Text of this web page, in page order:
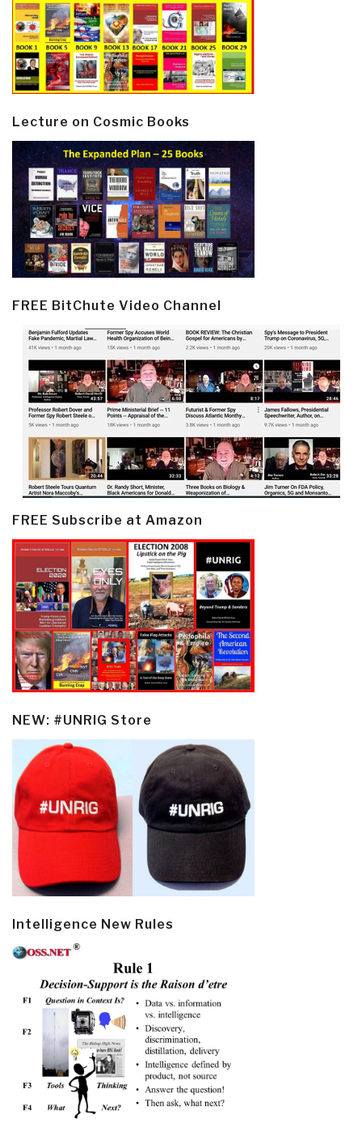
Lecture on Cosmic Books
FREE BitChute Video Channel
FREE Subscribe at Amazon
NEW: #UNRIG Store
Intelligence New Rules